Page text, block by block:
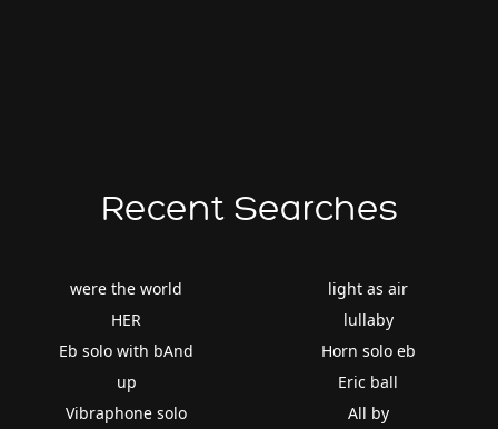
Recent Searches
were the world
HER
Eb solo with bAnd
up
Vibraphone solo
light as air
lullaby
Horn solo eb
Eric ball
All by